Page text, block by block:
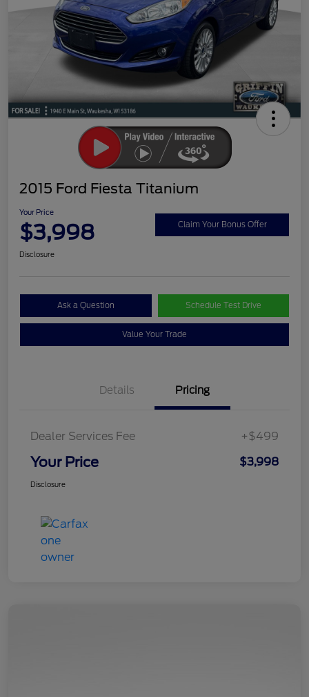
2015 Ford Fiesta Titanium
Your Price
$3,998 Claim Your Bonus Offer
Disclosure
Ask a Question Schedule Test Drive
Value Your Trade
Details Pricing
Dealer Services Fee +$499
Your Price $3,998
Disclosure